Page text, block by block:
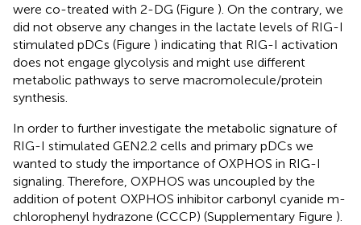
were co-treated with 2-DG (Figure ). On the contrary, we
did not observe any changes in the lactate levels of RIG-I
stimulated pDCs (Figure ) indicating that RIG-I activation
does not engage glycolysis and might use different
metabolic pathways to serve macromolecule/protein
synthesis.
In order to further investigate the metabolic signature of
RIG-I stimulated GEN2.2 cells and primary pDCs we
wanted to study the importance of OXPHOS in RIG-I
signaling. Therefore, OXPHOS was uncoupled by the
addition of potent OXPHOS inhibitor carbonyl cyanide m-
chlorophenyl hydrazone (CCCP) (Supplementary Figure ).